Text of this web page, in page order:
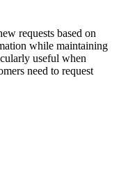
requests based on
while maintaining
useful when
need to request